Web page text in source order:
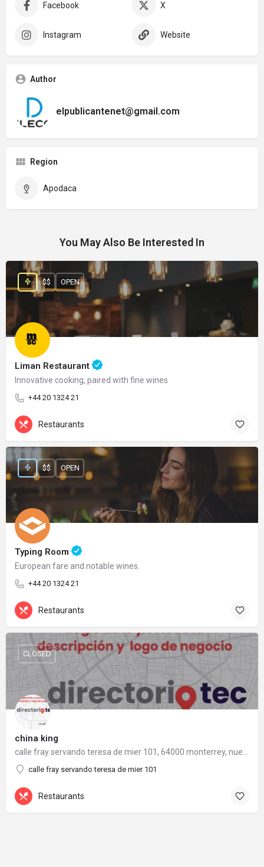
Facebook X
Instagram Website
Author
elpublicantenet@gmail.com
Region
Apodaca
You May Also Be Interested In
Liman Restaurant
Innovative cooking, paired with fine wines
+44 20 1324 21
$$ OPEN
Restaurants
Typing Room
European fare and notable wines.
+44 20 1324 21
$$ OPEN
Restaurants
china king
calle fray servando teresa de mier 101
CLOSED
Restaurants